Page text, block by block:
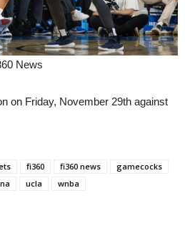
News
on Friday, November 29th against
fi360 fi360 news
gamecocks
ucla
wnba